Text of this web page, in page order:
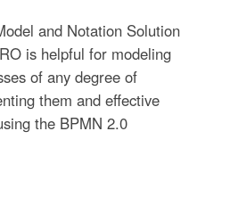
and Notation Solution
is helpful for modeling
of any degree of
them and effective
the BPMN 2.0